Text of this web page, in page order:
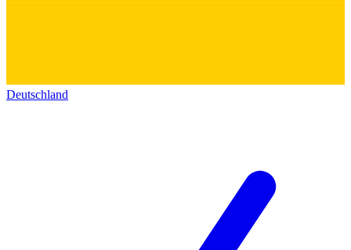
Deutschland